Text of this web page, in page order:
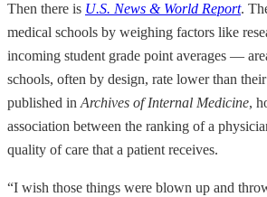
Then there is U.S. News & World Report.
medical schools by weighing factors like
incoming student grade point averages —
schools, often by design, rate lower than
published in Archives of Internal Medicine,
association between the ranking of a
quality of care that a patient receives.
“I wish those things were blown up and